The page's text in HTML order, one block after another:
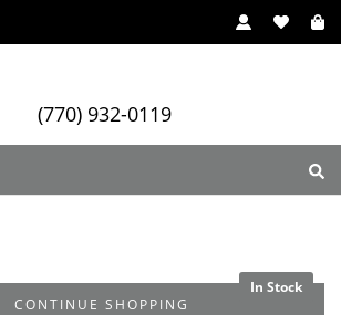
(770) 932-0119
Services
CONTINUE SHOPPING
In Stock